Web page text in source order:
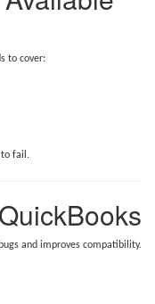
to cover:
to fail.
and improves compatibility.